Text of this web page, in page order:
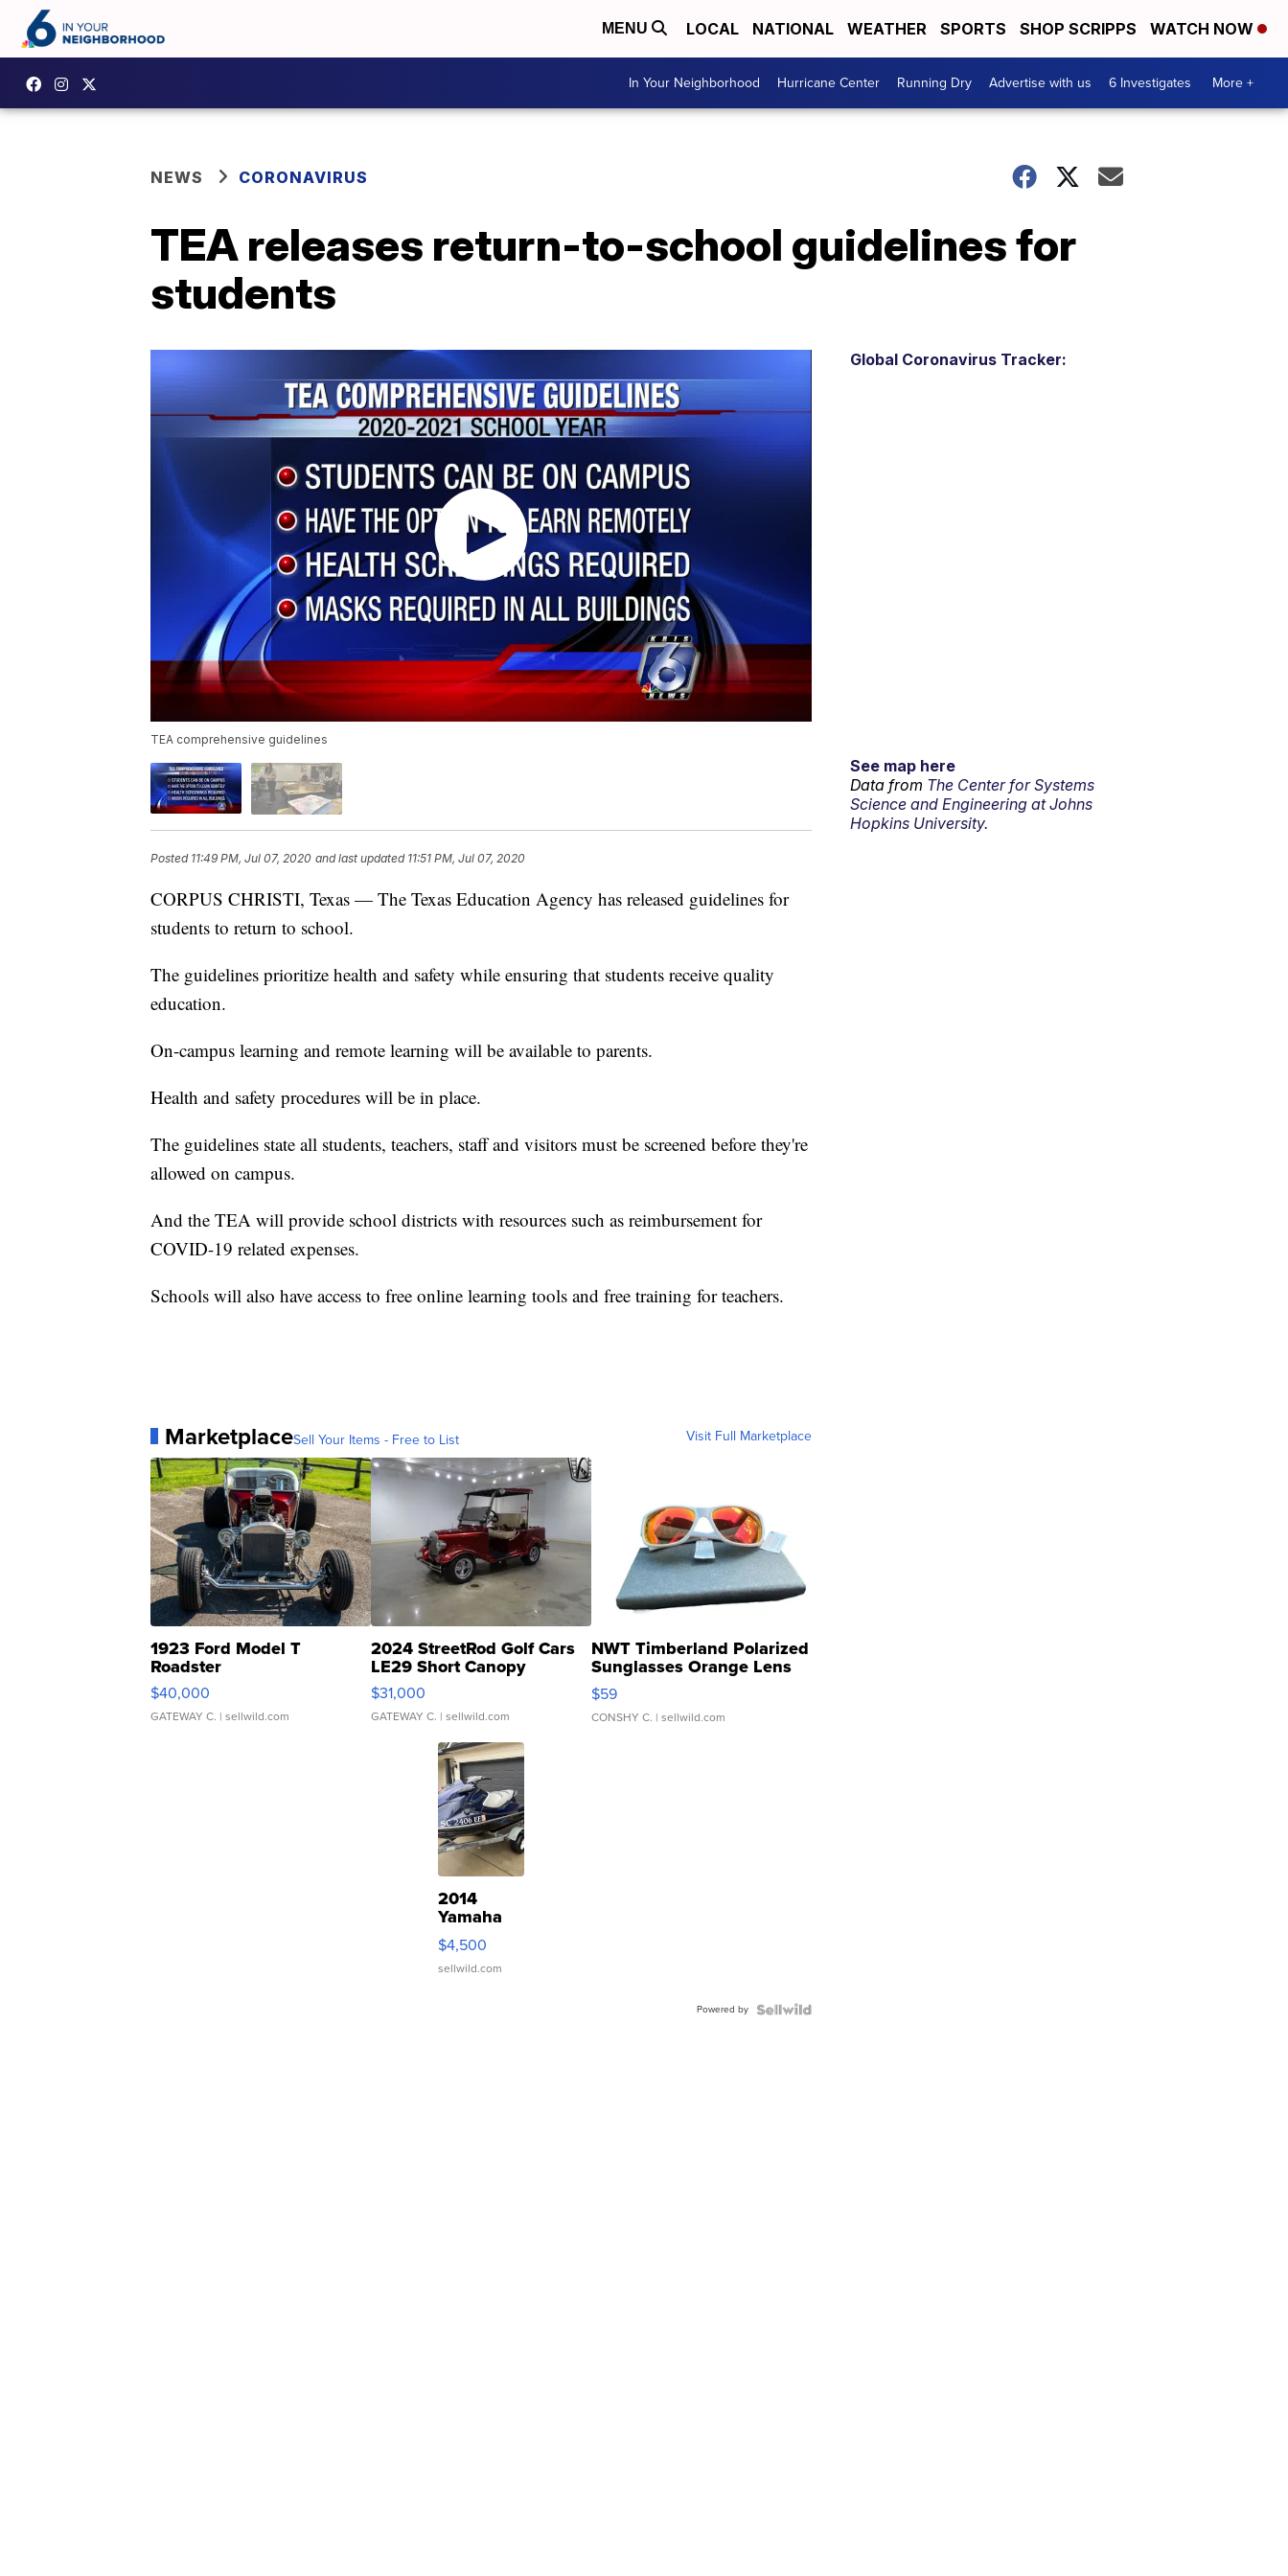
MENU LOCAL NATIONAL WEATHER SPORTS SHOP SCRIPPS WATCH NOW
In Your Neighborhood Hurricane Center Running Dry Advertise with us 6 Investigates More +
NEWS CORONAVIRUS
TEA releases return-to-school guidelines for
students
TEA comprehensive guidelines
Posted 11:49 PM, Jul 07, 2020 and last updated 11:51 PM, Jul 07, 2020
CORPUS CHRISTI, Texas — The Texas Education Agency has released guidelines for
students to return to school.
The guidelines prioritize health and safety while ensuring that students receive quality
education.
On-campus learning and remote learning will be available to parents.
Health and safety procedures will be in place.
The guidelines state all students, teachers, staff and visitors must be screened before they're
allowed on campus.
And the TEA will provide school districts with resources such as reimbursement for
COVID-19 related expenses.
Schools will also have access to free online learning tools and free training for teachers.
MarketplaceSell Your Items - Free to List Visit Full Marketplace
1923 Ford Model T
Roadster
$40,000
GATEWAY C. | sellwild.com
2024 StreetRod Golf Cars
LE29 Short Canopy
$31,000
GATEWAY C. | sellwild.com
NWT Timberland Polarized
Sunglasses Orange Lens
Gray and Ora...
$59
CONSHY C. | sellwild.com
2014
Yamaha
VX Deluxe
$4,500
sellwild.com
Powered by
Global Coronavirus Tracker:
See map here
Data from The Center for Systems
Science and Engineering at Johns
Hopkins University.